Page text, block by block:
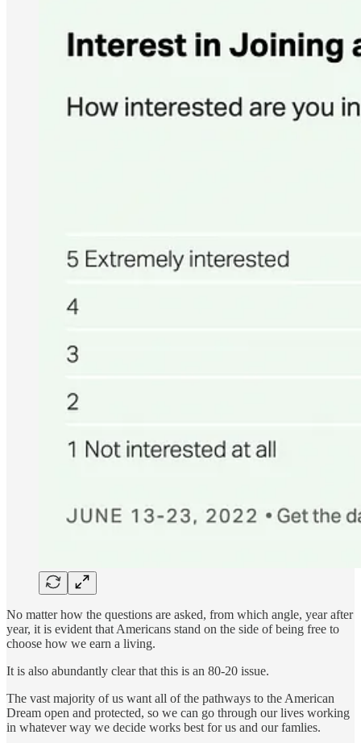
No matter how the questions are asked, from which angle, year after
year, it is evident that Americans stand on the side of being free to
choose how we earn a living.
It is also abundantly clear that this is an 80-20 issue.
The vast majority of us want all of the pathways to the American
Dream open and protected, so we can go through our lives working
in whatever way we decide works best for us and our famlies.